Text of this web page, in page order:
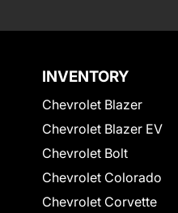
INVENTORY
Chevrolet Blazer
Chevrolet Blazer EV
Chevrolet Bolt
Chevrolet Colorado
Chevrolet Corvette